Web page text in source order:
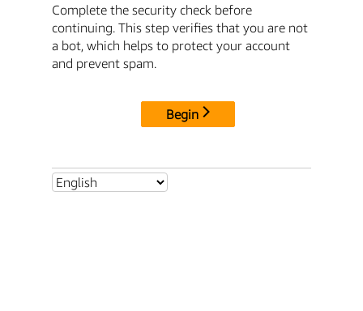
Complete the security check before
continuing. This step verifies that you are not
a bot, which helps to protect your account
and prevent spam.
Begin